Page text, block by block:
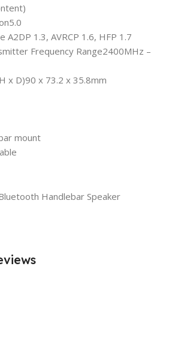
5.0
A2DP 1.3, AVRCP 1.6, HFP 1.7
Frequency Range2400MHz –
x D)90 x 73.2 x 35.8mm
mount